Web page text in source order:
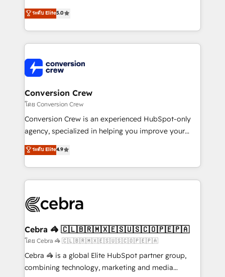
all in this together! From startup to enterprise, we’ll
make sure your HubSpot setup becomes a
wowing your customers. Let’s make HubSpot work
smarter for you!
house team of certified CRM architects, experts,
developers, designers, and marketers handles all
aspects of your HubSpot. ✨ 400+ global clients ✨
100+ seamless migrations from 15+ different CRMs
implementations, and 5,000+ pages ✨ CS: Clients
generating 7-digit MRR from inbound campaigns ✨
CS: 245% organic growth & +751% new visitors for a
full-funnel HubSpot project ✨ CS: 415% conversion
boost with a new HubSpot site Recognized leaders:
🏆 HubSpot Platform Migration Impact Award 🏆
Inbound Campaign of the Year 🏆 Gold AVA Digital
Award for Best Website 🌟 Accreditations: CRM
ระดับ Elite5.0
Conversion Crew
โดย Conversion Crew
Conversion Crew is an experienced HubSpot-only
agency, specialized in helping you improve your
online processes. This means we help you with: -
Implementing HubSpot (CRM, Marketing, Sales,
Service and Operations) - Developing fast, good-
looking websites in the HubSpot CMS - Building
systems you use You need a clear method to reach
current processes together, from which we create a
focused action plan. By implementing these steps in
your day-to-day business, you will start to see
results fast. This creates space for growth! Want to
ระดับ Elite4.9
Cebra 🦓 🇨🇱🇧🇷🇲🇽🇪🇸🇺🇸🇨🇴🇵🇪🇵🇦
โดย Cebra 🦓 🇨🇱🇧🇷🇲🇽🇪🇸🇺🇸🇨🇴🇵🇪🇵🇦
Cebra 🦓 is a global Elite HubSpot partner group,
combining technology, marketing and media